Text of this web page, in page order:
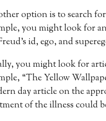
option is to search
you might look for
id, ego, and
you might look for
“The Yellow
day article on the
of the illness could